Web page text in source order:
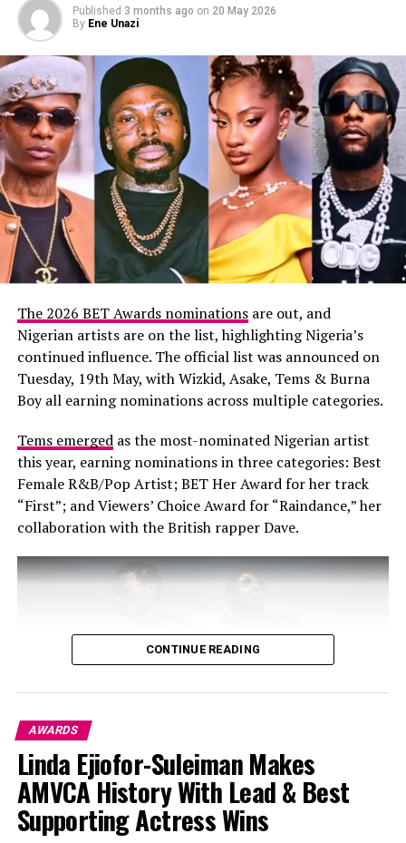
Stevie Wonder opened a tribute to Jamie Foxx, with a
lighthearted joke about his vision before a video rolled.
Foxx, visibly tearful, accepted the Ultimate Icon Award
alongside Ludacris, Jennifer Hudson, and T-Pain.
Other recipients of the same award included Kirk
Franklin, Mariah Carey, and Snoop Dogg—each tearful
and awe-inspiring as they took the stage.
Stand‑Out Performances
Leon Thomas III, The Best New Artist winner,
Ravyn Lenae performed a dreamy rendition of “Love Me
Not.”
Mariah Carey, upon receiving her icon award, performed
“Type Dangerous”, a seductive, buzz-worthy debut.
Big Winners
Published 3 months ago on 20 May 2026
By Ene Unazi
The 2026 BET Awards nominationsare out, and
Nigerian artists are on the list, highlighting Nigeria’s
continued influence. The official list was announced on
Tuesday, 19th May, with Wizkid, Asake, Tems & Burna
Boy all earning nominations across multiple categories.
Tems emergedas the most-nominated Nigerian artist
this year, earning nominations in three categories: Best
Female R&B/Pop Artist; BET Her Award for her track
“First”; and Viewers’ Choice Award for “Raindance,” her
collaboration with the British rapper Dave.
Photo – Getty Image
One of the major historic highlights for Nigerian music
is Wizkid and Asake’s nomination in the ‘Best Group’
CONTINUE READING
AWARDS
Linda Ejiofor-Suleiman Makes
AMVCA History With Lead & Best
Supporting Actress Wins